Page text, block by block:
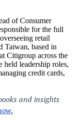
of Consumer
for the full
retail
Taiwan, based in
Citigroup across the
leadership roles,
credit cards,